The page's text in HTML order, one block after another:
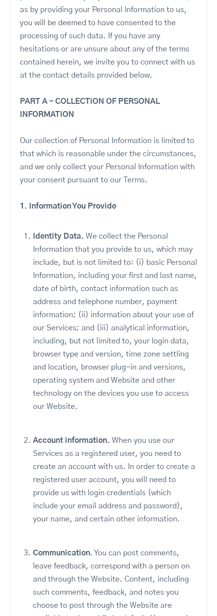
as by providing your Personal Information to us,
you will be deemed to have consented to the
processing of such data. If you have any
hesitations or are unsure about any of the terms
contained herein, we invite you to connect with us
at the contact details provided below.
PART A – COLLECTION OF PERSONAL
INFORMATION
Our collection of Personal Information is limited to
that which is reasonable under the circumstances,
and we only collect your Personal Information with
your consent pursuant to our Terms.
1. Information You Provide
Identity Data. We collect the Personal
Information that you provide to us, which may
include, but is not limited to: (i) basic Personal
Information, including your first and last name,
date of birth, contact information such as
address and telephone number, payment
information; (ii) information about your use of
our Services; and (iii) analytical information,
including, but not limited to, your login data,
browser type and version, time zone settling
and location, browser plug-in and versions,
operating system and Website and other
technology on the devices you use to access
our Website.
Account information. When you use our
Services as a registered user, you need to
create an account with us. In order to create a
registered user account, you will need to
provide us with login credentials (which
include your email address and password),
your name, and certain other information.
Communication. You can post comments,
leave feedback, correspond with a person on
and through the Website. Content, including
such comments, feedback, and notes you
choose to post through the Website are